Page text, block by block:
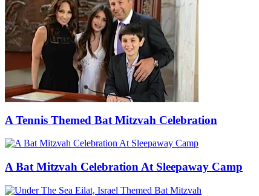
A Tennis Themed Bat Mitzvah Celebration
A Bat Mitzvah Celebration At Sleepaway Camp